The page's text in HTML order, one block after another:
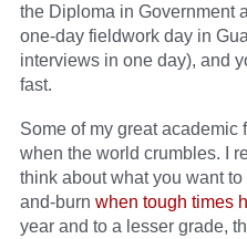
the Diploma in Government
one-day fieldwork day in
interviews in one day), and
fast.
Some of my great
when the world crumbles. I
think about what you want
and-burn when tough times
year and to a lesser grade,